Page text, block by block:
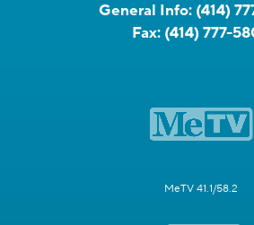
General Info: (414)
Fax: (414) 777-
MeTV 41.1/58.2